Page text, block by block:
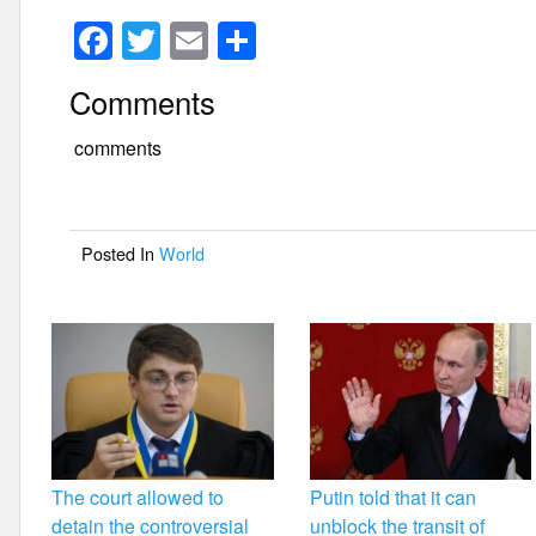
F
a
c
e
o
o
k
T
wi
tt
er
E
m
ail
Comments
comments
Posted InWorld
The court allowed to
detain the controversial
Putin told that it can
unblock the transit of